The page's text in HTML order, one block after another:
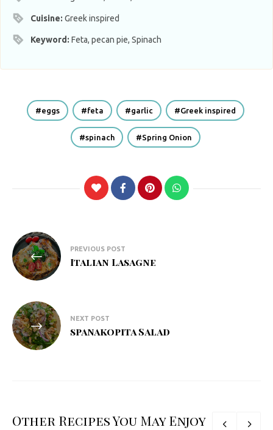
Cuisine:Greek inspired
Keyword:Feta, pecan pie, Spinach
eggs feta garlic Greek inspired
spinach Spring Onion
Post
navigation
PREVIOUS POST
Italian Lasagne
NEXT POST
spanakopita Salad
Other Recipes You May Enjoy